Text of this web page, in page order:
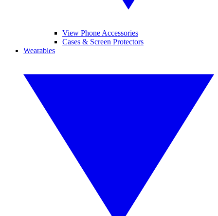
View Phone Accessories
Cases & Screen Protectors
Wearables